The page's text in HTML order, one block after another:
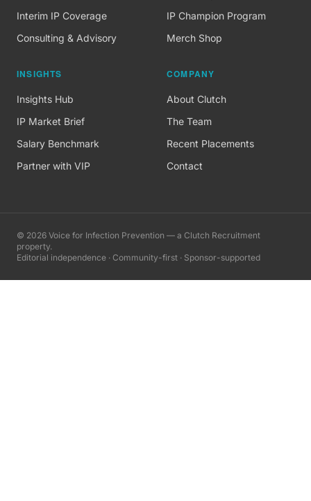
Interim IP Coverage
Consulting & Advisory
IP Champion Program
Merch Shop
INSIGHTS
Insights Hub
IP Market Brief
Salary Benchmark
Partner with VIP
COMPANY
About Clutch
The Team
Recent Placements
Contact
© 2026 Voice for Infection Prevention — a Clutch Recruitment
property.
Editorial independence · Community-first · Sponsor-supported